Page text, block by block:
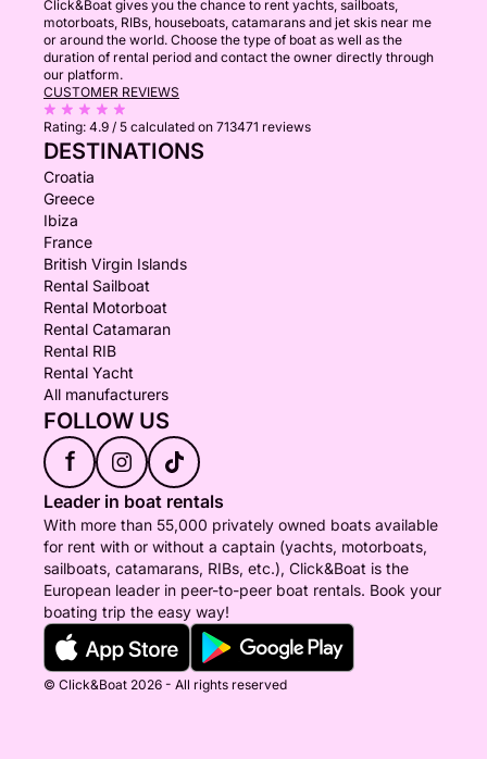
Click&Boat gives you the chance to rent yachts, sailboats,
motorboats, RIBs, houseboats, catamarans and jet skis near me
or around the world. Choose the type of boat as well as the
duration of rental period and contact the owner directly through
our platform.
CUSTOMER REVIEWS
Rating: 4.9 / 5 calculated on 713471 reviews
DESTINATIONS
Croatia
Greece
Ibiza
France
British Virgin Islands
Rental Sailboat
Rental Motorboat
Rental Catamaran
Rental RIB
Rental Yacht
All manufacturers
FOLLOW US
f
Leader in boat rentals
With more than 55,000 privately owned boats available
for rent with or without a captain (yachts, motorboats,
sailboats, catamarans, RIBs, etc.), Click&Boat is the
European leader in peer-to-peer boat rentals. Book your
boating trip the easy way!
© Click&Boat 2026 - All rights reserved